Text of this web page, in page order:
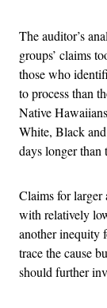
The auditor’s
groups’ claims
those who
to process than
Native
White, Black
days longer than
Claims for larger
with relatively
another inequity
trace the cause
should further